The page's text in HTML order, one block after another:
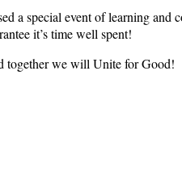
a special event of learning and
it’s time well spent!
together we will Unite for Good!